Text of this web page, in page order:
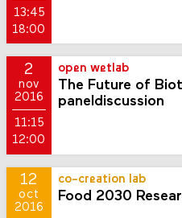
13:45
18:00
2
nov
2016
11:15
12:00
open wetlab
The Future of
paneldiscussion
12
oct
2016
co-creation lab
Food 2030